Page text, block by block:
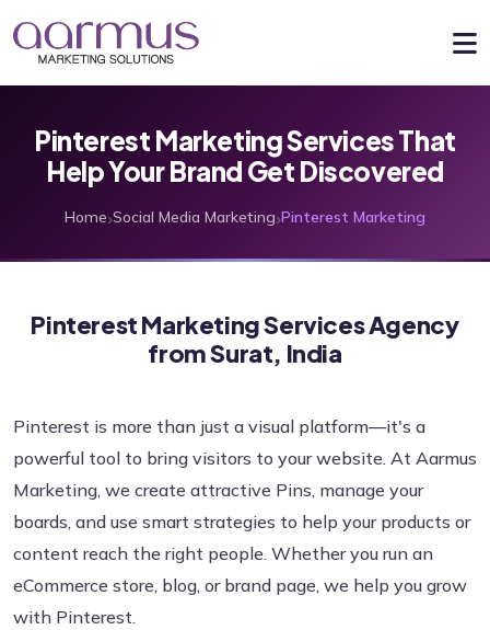
Pinterest Marketing Services That
Help Your Brand Get Discovered
Home›Social Media Marketing›Pinterest Marketing
Pinterest Marketing Services Agency
from Surat, India
Pinterest is more than just a visual platform—it's a
powerful tool to bring visitors to your website. At Aarmus
Marketing, we create attractive Pins, manage your
boards, and use smart strategies to help your products or
content reach the right people. Whether you run an
eCommerce store, blog, or brand page, we help you grow
with Pinterest.